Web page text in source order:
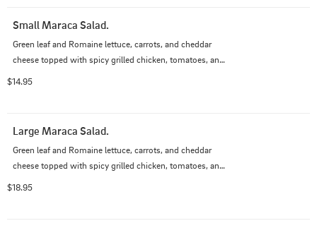
Small Maraca Salad.
Green leaf and Romaine lettuce, carrots, and cheddar
cheese topped with spicy grilled chicken, tomatoes, and
$14.95
Large Maraca Salad.
Green leaf and Romaine lettuce, carrots, and cheddar
cheese topped with spicy grilled chicken, tomatoes, and
$18.95